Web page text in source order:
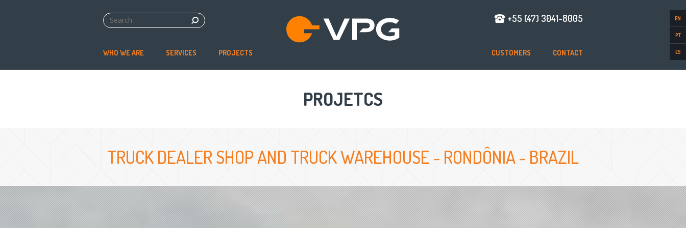
+55 (47) 3041-8005
WHO WE ARE SERVICES PROJECTS CUSTOMERS CONTACT
EN
PT
ES
PROJETCS
TRUCK DEALER SHOP AND TRUCK WAREHOUSE - RONDÔNIA - BRAZIL